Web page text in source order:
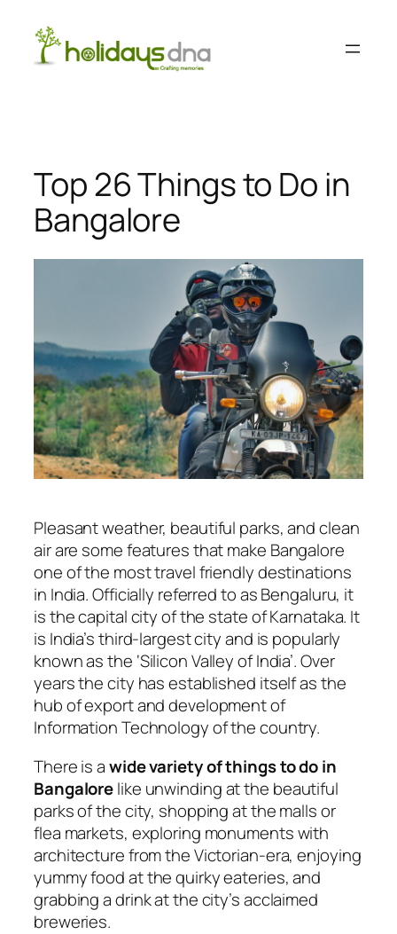
content
Top 26 Things to Do in
Bangalore
Pleasant weather, beautiful parks, and clean
air are some features that make Bangalore
one of the most travel friendly destinations
in India. Officially referred to as Bengaluru, it
is the capital city of the state of Karnataka. It
is India’s third-largest city and is popularly
known as the ‘Silicon Valley of India’. Over
years the city has established itself as the
hub of export and development of
Information Technology of the country.
There is awide variety of things to do in
Bangalorelike unwinding at the beautiful
parks of the city, shopping at the malls or
flea markets, exploring monuments with
architecture from the Victorian-era, enjoying
yummy food at the quirky eateries, and
grabbing a drink at the city’s acclaimed
breweries.